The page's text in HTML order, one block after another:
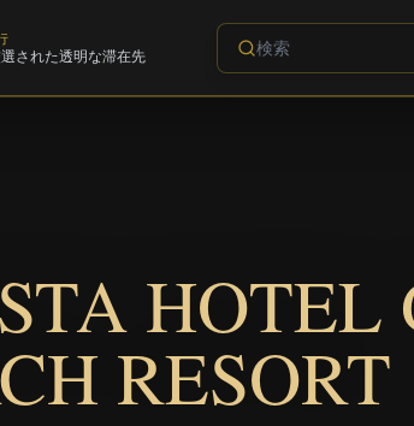
された透明な滞在先
HOTEL
RESORT